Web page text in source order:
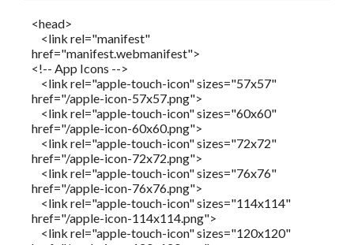
<head>
<link rel="manifest"
href="manifest.webmanifest">
<!-- App Icons -->
<link rel="apple-touch-icon" sizes="57x57"
href="/apple-icon-57x57.png">
<link rel="apple-touch-icon" sizes="60x60"
href="/apple-icon-60x60.png">
<link rel="apple-touch-icon" sizes="72x72"
href="/apple-icon-72x72.png">
<link rel="apple-touch-icon" sizes="76x76"
href="/apple-icon-76x76.png">
<link rel="apple-touch-icon" sizes="114x114"
href="/apple-icon-114x114.png">
<link rel="apple-touch-icon" sizes="120x120"